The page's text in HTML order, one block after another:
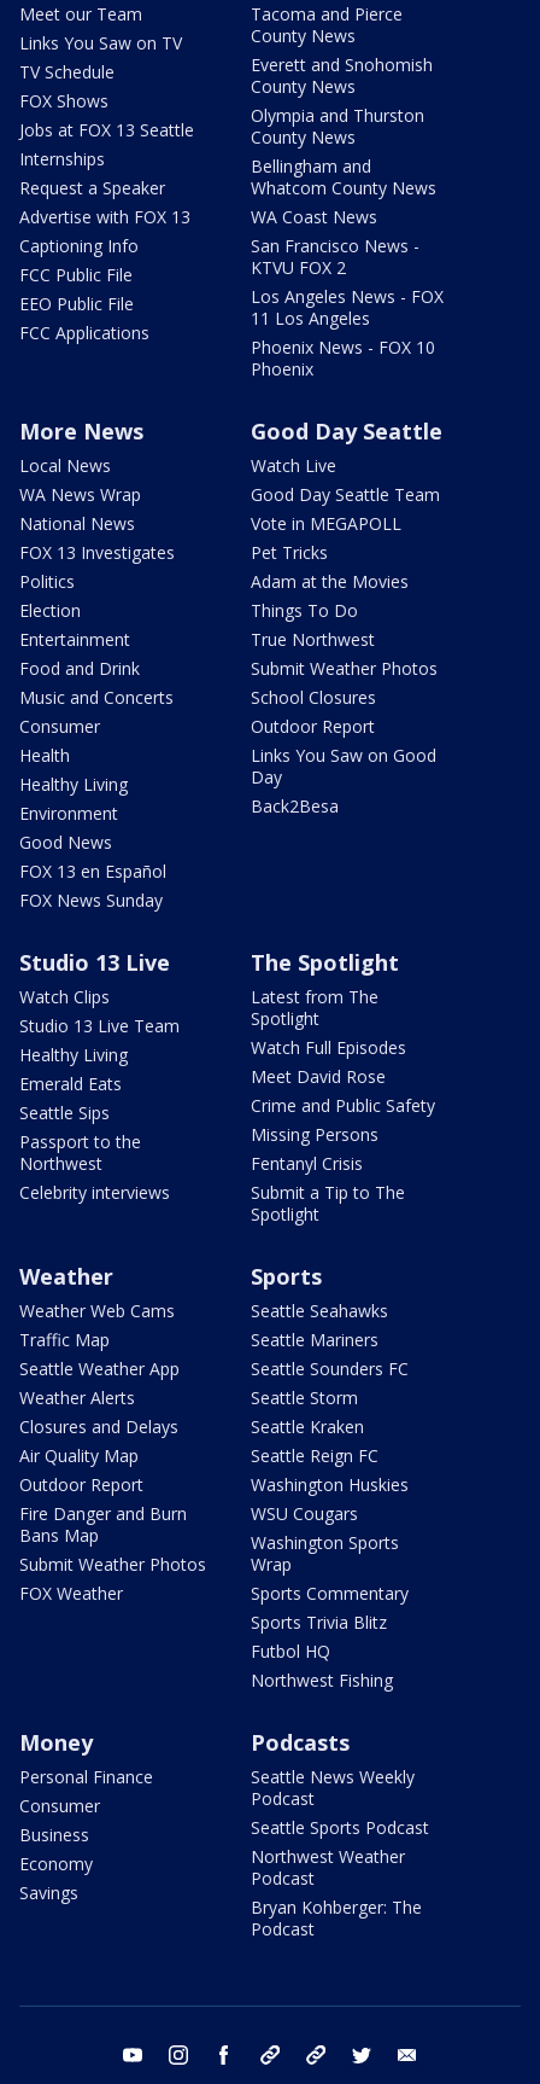
Meet our Team
Links You Saw on TV
TV Schedule
FOX Shows
Jobs at FOX 13 Seattle
Internships
Request a Speaker
Advertise with FOX 13
Captioning Info
FCC Public File
EEO Public File
FCC Applications
Tacoma and Pierce
County News
Everett and Snohomish
County News
Olympia and Thurston
County News
Bellingham and
Whatcom County News
WA Coast News
San Francisco News -
KTVU FOX 2
Los Angeles News - FOX
11 Los Angeles
Phoenix News - FOX 10
Phoenix
More News
Local News
WA News Wrap
National News
FOX 13 Investigates
Politics
Election
Entertainment
Food and Drink
Music and Concerts
Consumer
Health
Healthy Living
Environment
Good News
FOX 13 en Español
FOX News Sunday
Good Day Seattle
Watch Live
Good Day Seattle Team
Vote in MEGAPOLL
Pet Tricks
Adam at the Movies
Things To Do
True Northwest
Submit Weather Photos
School Closures
Outdoor Report
Links You Saw on Good
Day
Back2Besa
Studio 13 Live
Watch Clips
Studio 13 Live Team
Healthy Living
Emerald Eats
Seattle Sips
Passport to the
Northwest
Celebrity interviews
The Spotlight
Latest from The
Spotlight
Watch Full Episodes
Meet David Rose
Crime and Public Safety
Missing Persons
Fentanyl Crisis
Submit a Tip to The
Spotlight
Weather
Weather Web Cams
Traffic Map
Seattle Weather App
Weather Alerts
Closures and Delays
Air Quality Map
Outdoor Report
Fire Danger and Burn
Bans Map
Submit Weather Photos
FOX Weather
Sports
Seattle Seahawks
Seattle Mariners
Seattle Sounders FC
Seattle Storm
Seattle Kraken
Seattle Reign FC
Washington Huskies
WSU Cougars
Washington Sports
Wrap
Sports Commentary
Sports Trivia Blitz
Futbol HQ
Northwest Fishing
Money
Personal Finance
Consumer
Business
Economy
Savings
Podcasts
Seattle News Weekly
Podcast
Seattle Sports Podcast
Northwest Weather
Podcast
Bryan Kohberger: The
Podcast
youtube instagram facebook tiktok threads twitter